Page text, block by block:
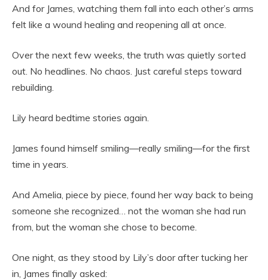
And for James, watching them fall into each other’s arms
felt like a wound healing and reopening all at once.
Over the next few weeks, the truth was quietly sorted
out. No headlines. No chaos. Just careful steps toward
rebuilding.
Lily heard bedtime stories again.
James found himself smiling—really smiling—for the first
time in years.
And Amelia, piece by piece, found her way back to being
someone she recognized… not the woman she had run
from, but the woman she chose to become.
One night, as they stood by Lily’s door after tucking her
in, James finally asked: